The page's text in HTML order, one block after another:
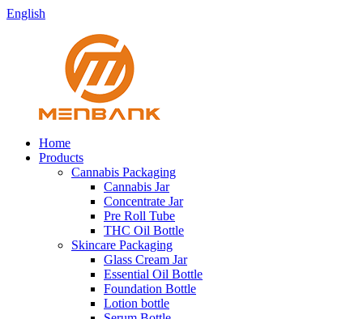
English
Home
Products
Cannabis Packaging
Cannabis Jar
Concentrate Jar
Pre Roll Tube
THC Oil Bottle
Skincare Packaging
Glass Cream Jar
Essential Oil Bottle
Foundation Bottle
Lotion bottle